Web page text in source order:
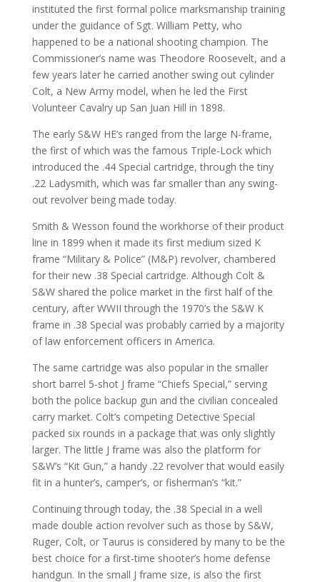
instituted the first formal police marksmanship training
under the guidance of Sgt. William Petty, who
happened to be a national shooting champion. The
Commissioner’s name was Theodore Roosevelt, and a
few years later he carried another swing out cylinder
Colt, a New Army model, when he led the First
Volunteer Cavalry up San Juan Hill in 1898.
The early S&W HE’s ranged from the large N-frame,
the first of which was the famous Triple-Lock which
introduced the .44 Special cartridge, through the tiny
.22 Ladysmith, which was far smaller than any swing-
out revolver being made today.
Smith & Wesson found the workhorse of their product
line in 1899 when it made its first medium sized K
frame “Military & Police” (M&P) revolver, chambered
for their new .38 Special cartridge. Although Colt &
S&W shared the police market in the first half of the
century, after WWII through the 1970’s the S&W K
frame in .38 Special was probably carried by a majority
of law enforcement officers in America.
The same cartridge was also popular in the smaller
short barrel 5-shot J frame “Chiefs Special,” serving
both the police backup gun and the civilian concealed
carry market. Colt’s competing Detective Special
packed six rounds in a package that was only slightly
larger. The little J frame was also the platform for
S&W’s “Kit Gun,” a handy .22 revolver that would easily
fit in a hunter’s, camper’s, or fisherman’s “kit.”
Continuing through today, the .38 Special in a well
made double action revolver such as those by S&W,
Ruger, Colt, or Taurus is considered by many to be the
best choice for a first-time shooter’s home defense
handgun. In the small J frame size, is also the first